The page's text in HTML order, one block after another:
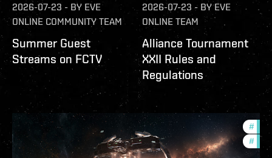
2026-07-23 - BY EVE
ONLINE COMMUNITY TEAM
Summer Guest
Streams on FCTV
2026-07-23 - BY EVE
ONLINE TEAM
Alliance Tournament
XXII Rules and
Regulations
#
#